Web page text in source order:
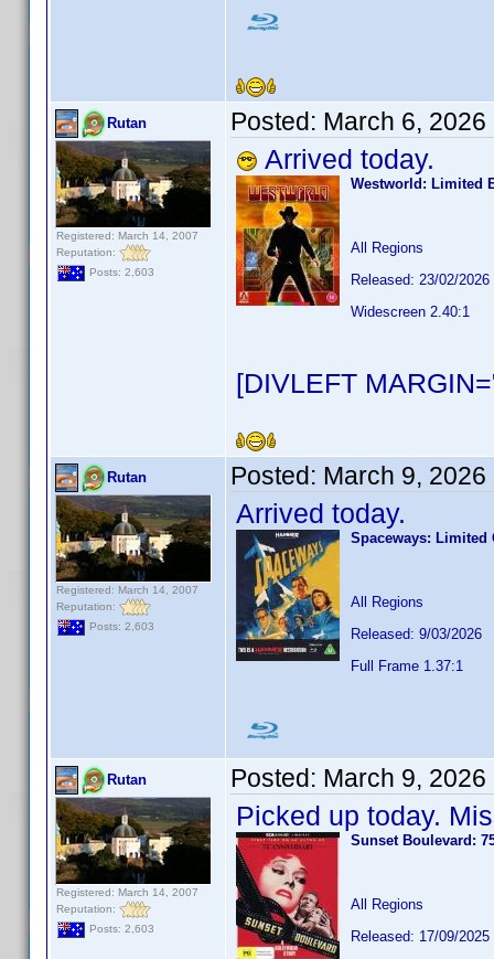
Rutan
Registered: March 14, 2007
Reputation:
Posts: 2,603
Posted: March 6, 2026
Arrived today.
Westworld: Limited
All Regions
Released: 23/02/2026
Widescreen 2.40:1
[DIVLEFT
Rutan
Registered: March 14, 2007
Reputation:
Posts: 2,603
Posted: March 9, 2026
Arrived today.
Spaceways:
All Regions
Released: 9/03/2026
Full Frame 1.37:1
Rutan
Registered: March 14, 2007
Reputation:
Posts: 2,603
Posted: March 9, 2026
Picked up today.
Sunset Boulevard:
All Regions
Released: 17/09/2025